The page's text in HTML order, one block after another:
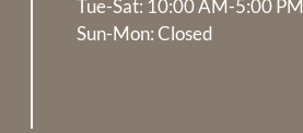
Tue-Sat: 10:00 AM-5:00 PM
Sun-Mon: Closed